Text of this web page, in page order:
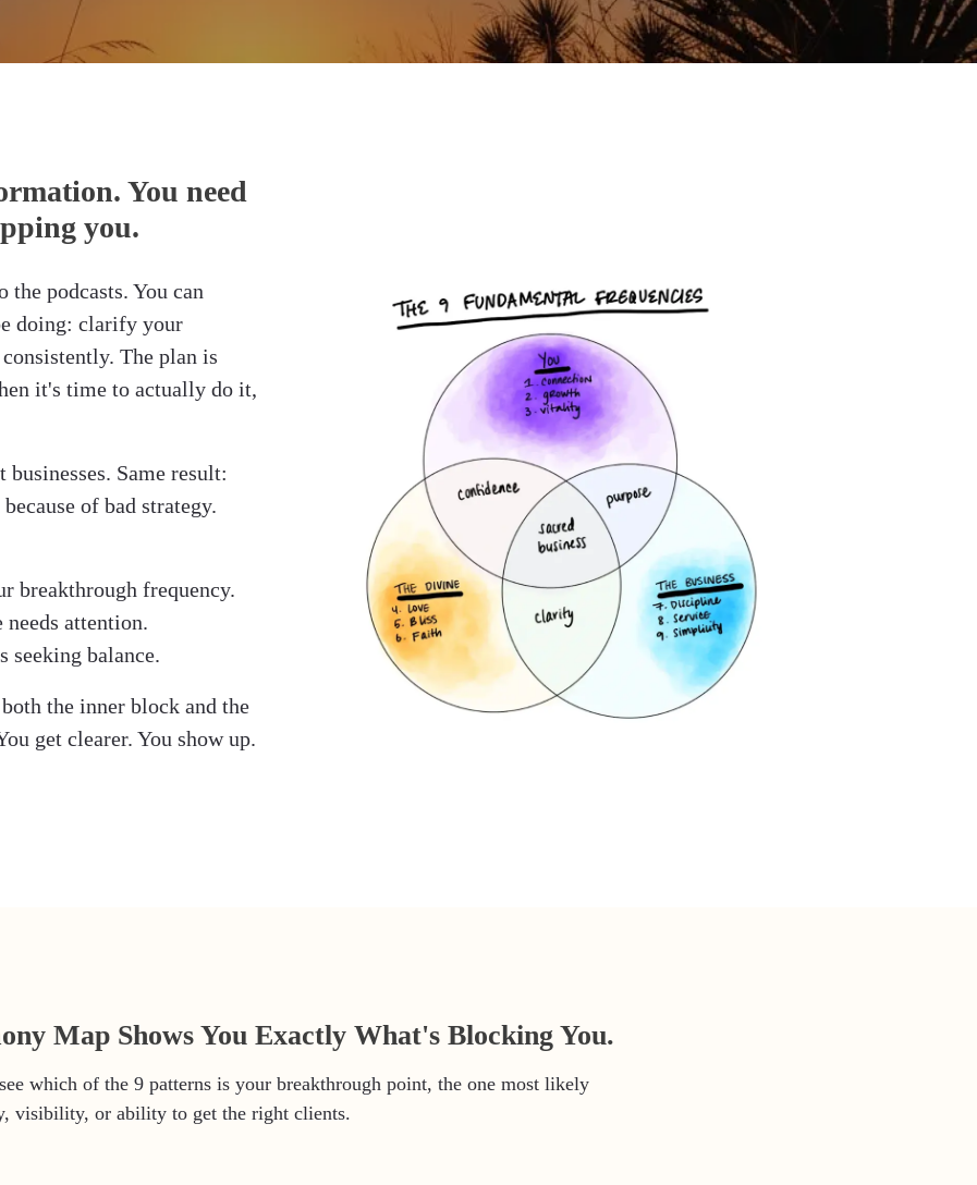
You need
you.
the podcasts. You can
doing: clarify your
The plan is
it's time to actually do it,
Same result:
of bad strategy.
frequency.
attention.
balance.
the inner block and the
get clearer. You show up.
Map Shows You Exactly What's Blocking You.
which of the 9 patterns is your breakthrough point, the one most likely
visibility, or ability to get the right clients.